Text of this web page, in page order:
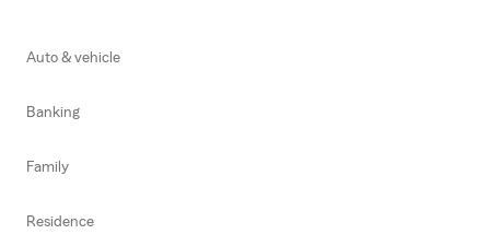
Auto & vehicle
Banking
Family
Residence